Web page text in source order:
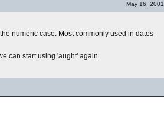
May 16, 2001
numeric case. Most commonly used in dates
can start using 'aught' again.